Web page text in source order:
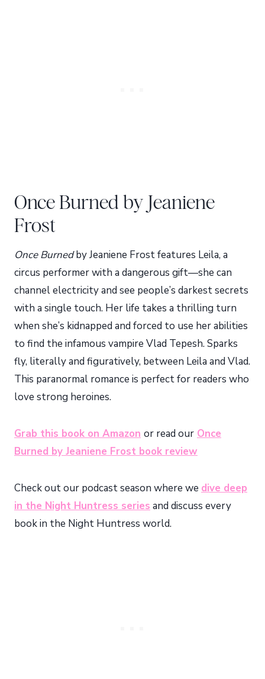
Once Burned by Jeaniene
Frost
Once Burnedby Jeaniene Frost features Leila, a
circus performer with a dangerous gift—she can
channel electricity and see people’s darkest secrets
with a single touch. Her life takes a thrilling turn
when she’s kidnapped and forced to use her abilities
to find the infamous vampire Vlad Tepesh. Sparks
fly, literally and figuratively, between Leila and Vlad.
This paranormal romance is perfect for readers who
love strong heroines.
Grab this book on Amazon or read our Once
Burned by Jeaniene Frost book review
Check out our podcast season where we dive deep
in the Night Huntress series and discuss every
book in the Night Huntress world.